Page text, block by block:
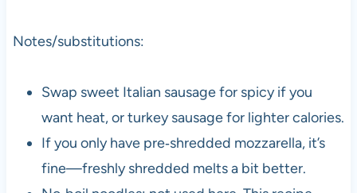
Notes/substitutions:
Swap sweet Italian sausage for spicy if you
want heat, or turkey sausage for lighter calories.
If you only have pre‑shredded mozzarella, it’s
fine—freshly shredded melts a bit better.